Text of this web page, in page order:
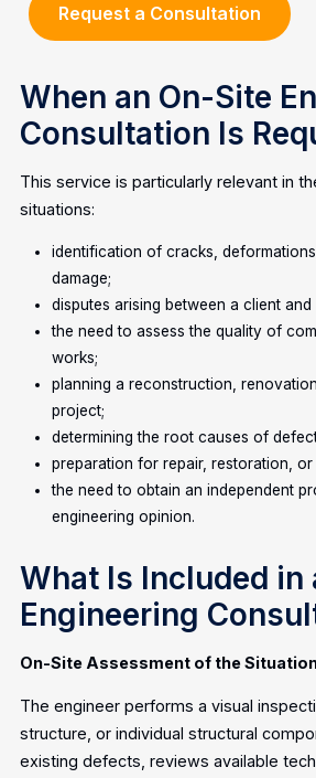
Request a Consultation
When an On-Site
Consultation Is
This service is particularly relevant in
situations:
identification of cracks,
damage;
disputes arising between a client
the need to assess the quality of
works;
planning a reconstruction,
project;
determining the root causes of
preparation for repair, restoration,
the need to obtain an independent
engineering opinion.
What Is Included in
Engineering
On-Site Assessment of the
The engineer performs a visual
structure, or individual structural
existing defects, reviews available